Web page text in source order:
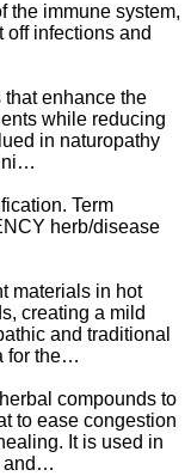
the immune system,
off infections and
that enhance the
while reducing
in naturopathy
Term
herb/disease
materials in hot
creating a mild
and traditional
for the…
compounds to
to ease congestion
It is used in
and…